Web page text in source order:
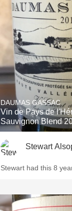
DAUMAS GASSAC
Vin de Pays de
Sauvignon Blend
Stewart
Stewart had this 8